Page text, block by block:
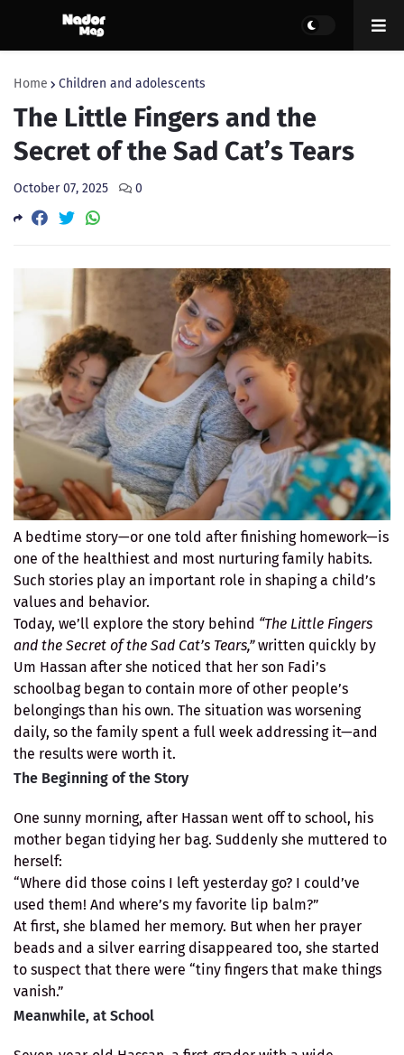
Home Children and adolescents
The Little Fingers and the
Secret of the Sad Cat’s Tears
October 07, 2025 0
A bedtime story—or one told after finishing homework—is
one of the healthiest and most nurturing family habits.
Such stories play an important role in shaping a child’s
values and behavior.
Today, we’ll explore the story behind “The Little Fingers
and the Secret of the Sad Cat’s Tears,”written quickly by
Um Hassan after she noticed that her son Fadi’s
schoolbag began to contain more of other people’s
belongings than his own. The situation was worsening
daily, so the family spent a full week addressing it—and
the results were worth it.
The Beginning of the Story
One sunny morning, after Hassan went off to school, his
mother began tidying her bag. Suddenly she muttered to
herself:
“Where did those coins I left yesterday go? I could’ve
used them! And where’s my favorite lip balm?”
At first, she blamed her memory. But when her prayer
beads and a silver earring disappeared too, she started
to suspect that there were “tiny fingers that make things
vanish.”
Meanwhile, at School